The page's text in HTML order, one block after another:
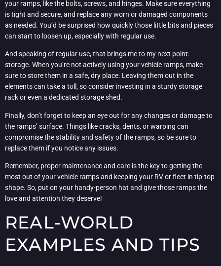
your ramps, like the bolts, screws, and hinges. Make sure everything
is tight and secure, and replace any worn or damaged components
as needed. You’d be surprised how quickly those little bits and pieces
can start to loosen up, especially with regular use.
And speaking of regular use, that brings me to my next point:
storage. When you’re not actively using your vehicle ramps, make
sure to store them in a safe, dry place. Leaving them out in the
elements can take a toll, so consider investing in a sturdy storage
rack or even a dedicated storage shed.
Finally, don’t forget to keep an eye out for any changes or damage to
the ramps’ surface. Things like cracks, dents, or warping can
compromise the stability and safety of the ramps, so be sure to
replace them if you notice any issues.
Remember, proper maintenance and care is the key to getting the
most out of your vehicle ramps and keeping your RV or fleet in tip-top
shape. So, put on your handy-person hat and give those ramps the
love and attention they deserve!
REAL-WORLD
EXAMPLES AND TIPS